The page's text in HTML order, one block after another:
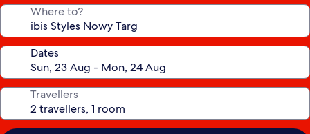
Where to?
Dates
Travellers